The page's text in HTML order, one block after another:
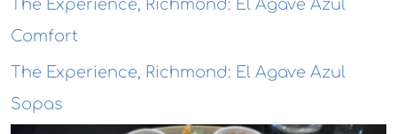
The Experience, Richmond: El Agave Azul
Comfort
The Experience, Richmond: El Agave Azul
Sopas